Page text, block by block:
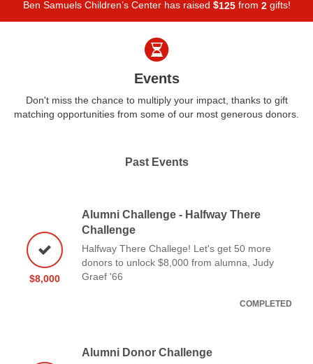
Ben Samuels Children’s Center has raised $125from 2gifts!
Events
Don't miss the chance to multiply your impact, thanks to gift
matching opportunities from some of our most generous donors.
Past Events
$8,000
Alumni Challenge - Halfway There
Challenge
Halfway There Challege! Let's get 50 more
donors to unlock $8,000 from alumna, Judy
Graef '66
COMPLETED
Alumni Donor Challenge